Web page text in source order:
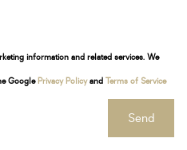
information and related services. We
Google Privacy Policyand Terms of Service
Send